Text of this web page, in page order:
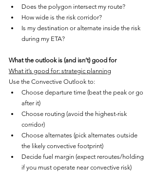
Does the polygon intersect my route?
How wide is the risk corridor?
Is my destination or alternate inside the risk
during my ETA?
What the outlook is (and isn’t) good for
What it’s good for: strategic planning
Use the Convective Outlook to:
Choose departure time (beat the peak or go
after it)
Choose routing (avoid the highest-risk
corridor)
Choose alternates (pick alternates outside
the likely convective footprint)
Decide fuel margin (expect reroutes/holding
if you must operate near convective risk)